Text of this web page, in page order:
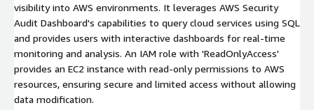
visibility into AWS environments. It leverages AWS Security
Audit Dashboard's capabilities to query cloud services using SQL
and provides users with interactive dashboards for real-time
monitoring and analysis. An IAM role with 'ReadOnlyAccess'
provides an EC2 instance with read-only permissions to AWS
resources, ensuring secure and limited access without allowing
data modification.